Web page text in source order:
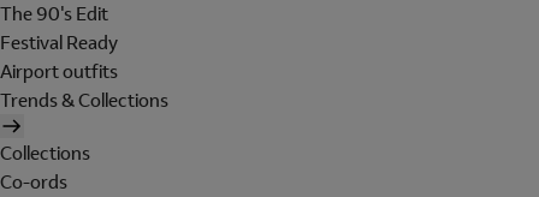
The 90's Edit
Festival Ready
Airport outfits
Trends & Collections
Collections
Co-ords